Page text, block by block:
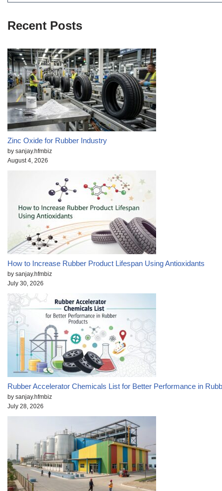
Recent Posts
Zinc Oxide for Rubber Industry
by sanjay.hfmbiz
August 4, 2026
How to Increase Rubber Product Lifespan Using Antioxidants
by sanjay.hfmbiz
July 30, 2026
Rubber Accelerator Chemicals List for Better Performance in
by sanjay.hfmbiz
July 28, 2026